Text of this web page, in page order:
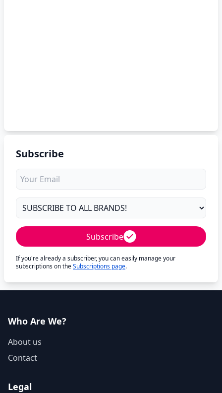
Subscribe
Subscribe
If you're already a subscriber, you can easily manage your
subscriptions on theSubscriptions page.
Who Are We?
About us
Contact
Legal